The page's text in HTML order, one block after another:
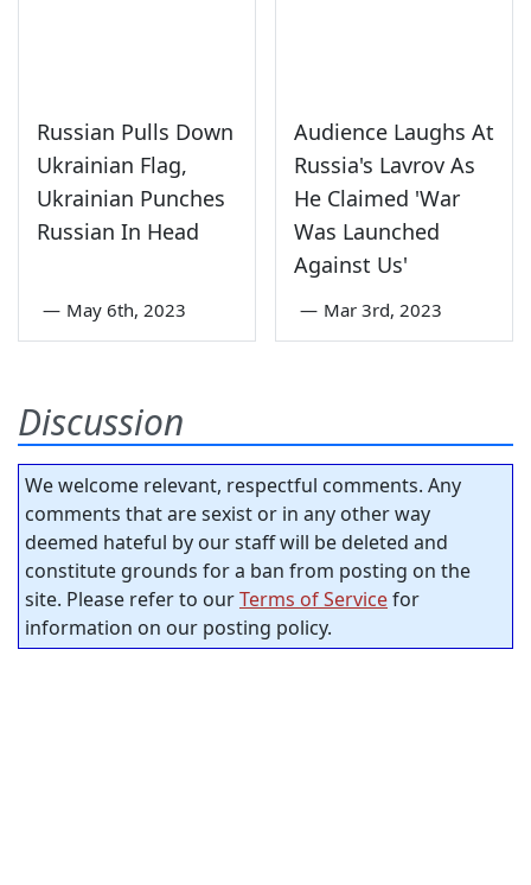
Russian Pulls Down
Ukrainian Flag,
Ukrainian Punches
Russian In Head
— May 6th, 2023
Audience Laughs At
Russia's Lavrov As
He Claimed 'War
Was Launched
Against Us'
— Mar 3rd, 2023
Discussion
We welcome relevant, respectful comments. Any
comments that are sexist or in any other way
deemed hateful by our staff will be deleted and
constitute grounds for a ban from posting on the
site. Please refer to ourTerms of Servicefor
information on our posting policy.